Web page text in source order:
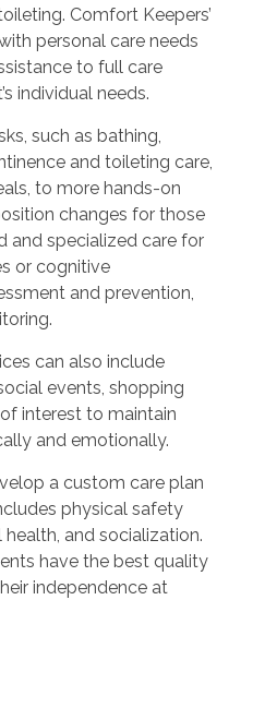
Comfort Keepers’
personal care needs
to full care
individual needs.
such as bathing,
and toileting care,
to more hands-on
changes for those
and specialized care for
or cognitive
and prevention,
can also include
events, shopping
interest to maintain
and emotionally.
a custom care plan
physical safety
and socialization.
have the best quality
independence at